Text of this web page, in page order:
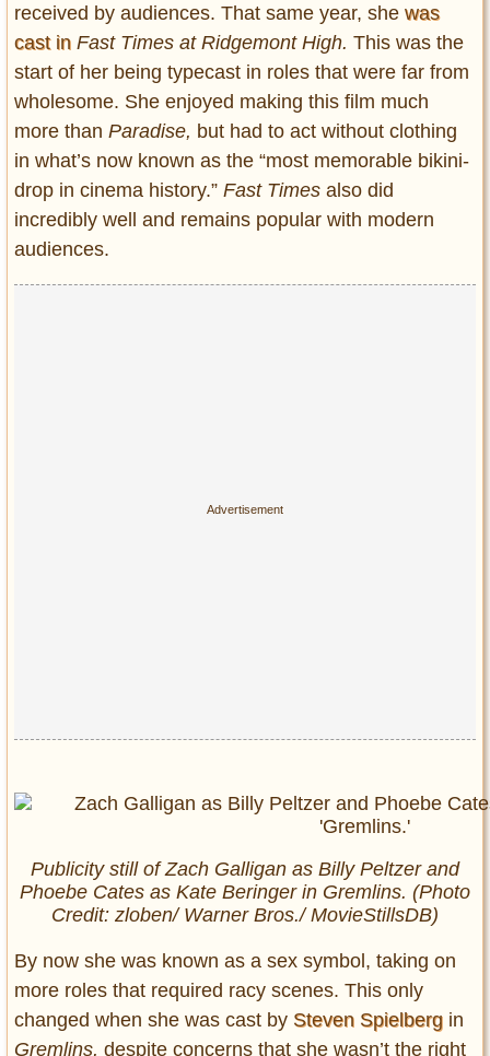
received by audiences. That same year, she was
cast in Fast Times at Ridgemont High. This was the
start of her being typecast in roles that were far from
wholesome. She enjoyed making this film much
more than Paradise, but had to act without clothing
in what’s now known as the “most memorable bikini-
drop in cinema history.” Fast Times also did
incredibly well and remains popular with modern
audiences.
Publicity still of Zach Galligan as Billy Peltzer and
Phoebe Cates as Kate Beringer in Gremlins. (Photo
Credit: zloben/ Warner Bros./ MovieStillsDB)
By now she was known as a sex symbol, taking on
more roles that required racy scenes. This only
changed when she was cast by Steven Spielberg in
Gremlins, despite concerns that she wasn’t the right